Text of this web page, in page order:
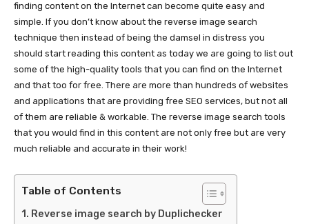
finding content on the Internet can become quite easy and
simple. If you don’t know about the reverse image search
technique then instead of being the damsel in distress you
should start reading this content as today we are going to list out
some of the high-quality tools that you can find on the Internet
and that too for free. There are more than hundreds of websites
and applications that are providing free SEO services, but not all
of them are reliable & workable. The reverse image search tools
that you would find in this content are not only free but are very
much reliable and accurate in their work!
Table of Contents
Reverse image search by Duplichecker